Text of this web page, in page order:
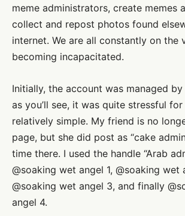
meme administrators, create memes
collect and repost photos found
internet. We are all constantly on the
becoming incapacitated.
Initially, the account was managed
as you’ll see, it was quite stressful
relatively simple. My friend is no
page, but she did post as “cake
time there. I used the handle “Arab
@soaking wet angel 1, @soaking wet
@soaking wet angel 3, and finally
angel 4.